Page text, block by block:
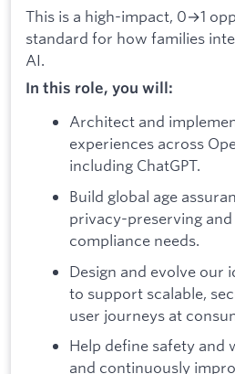
This is a high-impact, 0→1
standard for how families
AI.
In this role, you will:
Architect and
experiences across
including ChatGPT.
Build global age
privacy-preserving
compliance needs.
Design and evolve
to support scalable,
user journeys at
Help define safety and
and continuously